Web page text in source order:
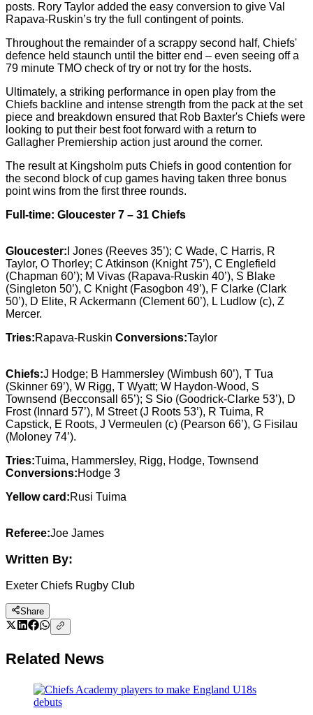
posts. Rory Taylor added the easy conversion to give Val
Rapava-Ruskin’s try the full contingent of points.
Throughout the remainder of a scrappy second half, Chiefs'
defence held staunch until the bitter end – even seeing off a
79 minute TMO check of try or not try for the hosts.
Ultimately, a striking performance in open play from the
Chiefs backline and intense strength from the pack at the set
piece and breakdown ensured that Rob Baxter's Chiefs were
looking to put their best foot forward with a return to
Gallagher Premiership action just around the corner.
The result at Kingsholm puts Chiefs in good contention for
the second block of cup games having taken three bonus
point wins from the first three rounds.
Full-time: Gloucester 7 – 31 Chiefs
Gloucester: I Jones (Reeves 35’); C Wade, C Harris, R
Taylor, O Thorley; C Atkinson (Knight 75’), C Englefield
(Chapman 60’); M Vivas (Rapava-Ruskin 40’), S Blake
(Singleton 50’), C Knight (Fasogbon 49’), F Clarke (Clark
50’), D Elite, R Ackermann (Clement 60’), L Ludlow (c), Z
Mercer.
Tries:Rapava-Ruskin Conversions:Taylor
Chiefs:J Hodge; B Hammersley (Wimbush 60’), T Tua
(Skinner 69’), W Rigg, T Wyatt; W Haydon-Wood, S
Townsend (Becconsall 65’); S Sio (Goodrick-Clarke 53’), D
Frost (Innard 57’), M Street (J Roots 53’), R Tuima, R
Capstick, E Roots, J Vermeulen (c) (Pearson 66’), G Fisilau
(Moloney 74’).
Tries:Tuima, Hammersley, Rigg, Hodge, Townsend
Conversions:Hodge 3
Yellow card:Rusi Tuima
Referee:Joe James
Written By:
Exeter Chiefs Rugby Club
Share
Related News